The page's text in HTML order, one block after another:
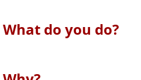
What do you do?